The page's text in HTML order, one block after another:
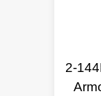
2-